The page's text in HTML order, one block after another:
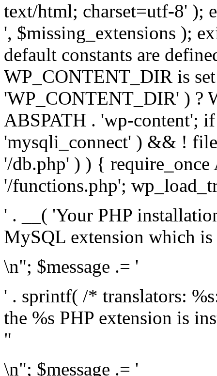
text/html; charset=utf-8' );
', $missing_extensions );
default constants are
WP_CONTENT_DIR is
'WP_CONTENT_DIR' ) ?
ABSPATH . 'wp-content';
'mysqli_connect' ) && !
'/db.php' ) ) {
'/functions.php';
' . __( 'Your PHP
MySQL extension which
\n"; $message .= '
' . sprintf( /* translators:
the %s PHP extension is
"
\n"; $message .= '